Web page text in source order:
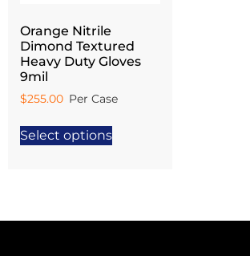
Orange Nitrile
Dimond Textured
Heavy Duty Gloves
9mil
$255.00
Select options